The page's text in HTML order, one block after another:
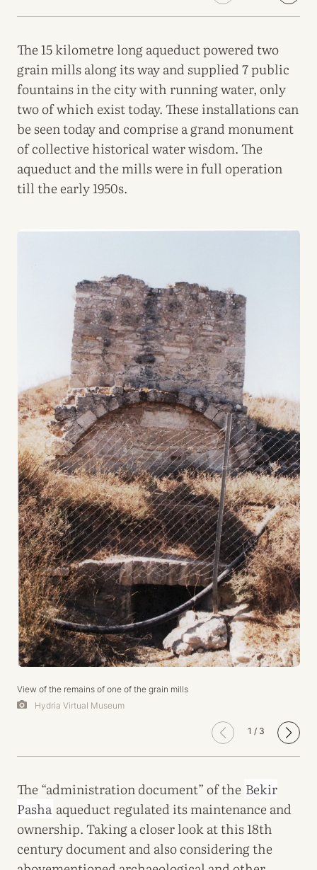
The 15 kilometre long aqueduct powered two
grain mills along its way and supplied 7 public
fountains in the city with running water, only
two of which exist today. These installations can
be seen today and comprise a grand monument
of collective historical water wisdom. The
aqueduct and the mills were in full operation
till the early 1950s.
View of the remains of one of the grain mills
Hydria Virtual Museum
1 / 3
The “administration document” of the Bekir
Pasha aqueduct regulated its maintenance and
ownership. Taking a closer look at this 18th
century document and also considering the